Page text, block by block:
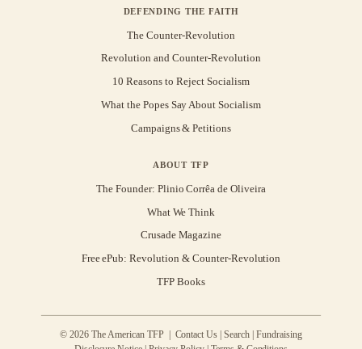
DEFENDING THE FAITH
The Counter-Revolution
Revolution and Counter-Revolution
10 Reasons to Reject Socialism
What the Popes Say About Socialism
Campaigns & Petitions
ABOUT TFP
The Founder: Plinio Corrêa de Oliveira
What We Think
Crusade Magazine
Free ePub: Revolution & Counter-Revolution
TFP Books
© 2026 The American TFP | Contact Us |Search |Fundraising